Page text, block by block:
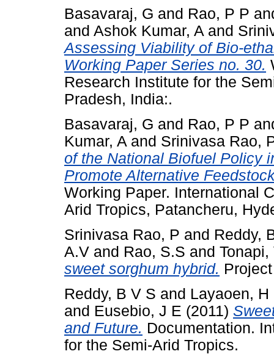
Basavaraj, G and Rao, P P
and Ashok Kumar, A and
Assessing Viability of Bio-
Working Paper Series no. 30.
Research Institute for the
Pradesh, India:.
Basavaraj, G and Rao, P P
Kumar, A and Srinivasa Rao,
of the National Biofuel Policy
Promote Alternative
Working Paper. International
Arid Tropics, Patancheru,
Srinivasa Rao, P and Reddy,
A.V and Rao, S.S and Tonapi,
sweet sorghum hybrid.
Reddy, B V S and Layaoen, H
and Eusebio, J E (2011)
and Future. Documentation.
for the Semi-Arid Tropics.